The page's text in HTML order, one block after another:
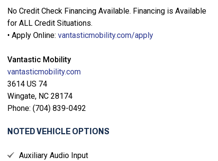
No Credit Check Financing Available. Financing is Available
for ALL Credit Situations.
• Apply Online: vantasticmobility.com/apply
Vantastic Mobility
vantasticmobility.com
3614 US 74
Wingate, NC 28174
Phone: (704) 839-0492
NOTED VEHICLE OPTIONS
Auxiliary Audio Input